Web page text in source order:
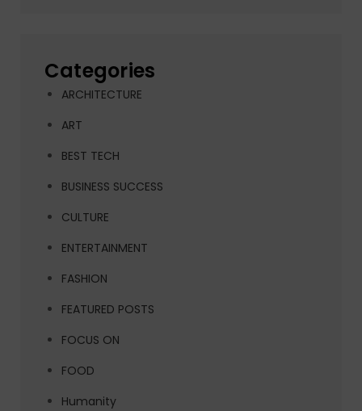
Categories
ARCHITECTURE
ART
BEST TECH
BUSINESS SUCCESS
CULTURE
ENTERTAINMENT
FASHION
FEATURED POSTS
FOCUS ON
FOOD
Humanity